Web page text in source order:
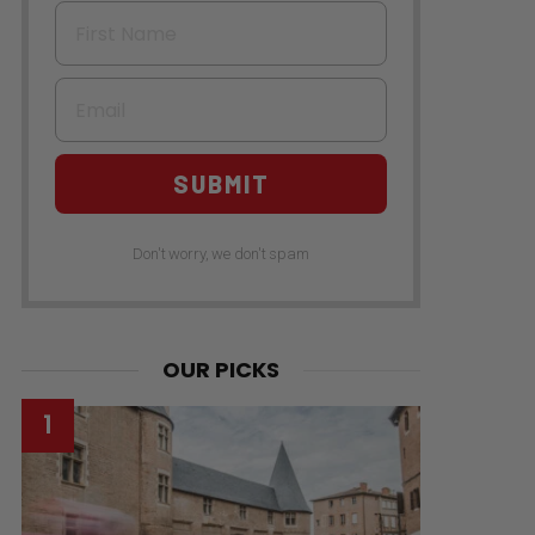
First Name
Email
SUBMIT
Don't worry, we don't spam
OUR PICKS